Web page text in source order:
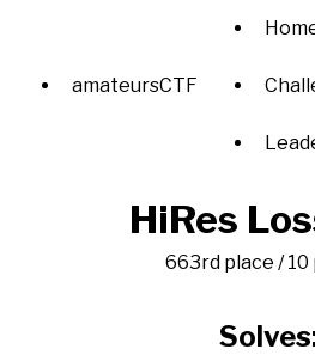
amateursCTF
HiRes
663rd place /